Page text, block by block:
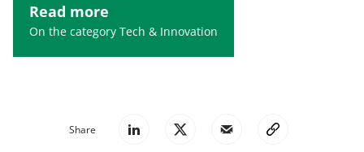
Read more
On the category Tech & Innovation
Share